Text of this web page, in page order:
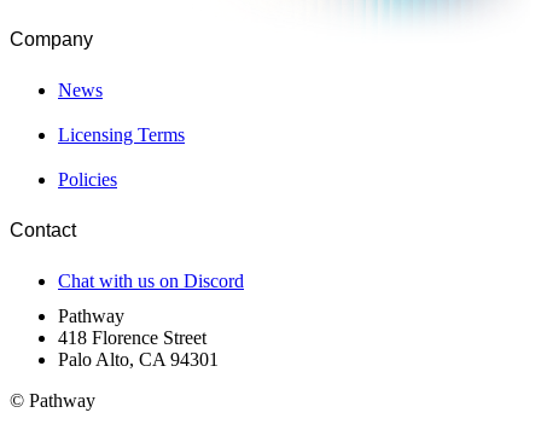
Company
News
Licensing Terms
Policies
Contact
Chat with us on Discord
Pathway
418 Florence Street
Palo Alto, CA 94301
© Pathway